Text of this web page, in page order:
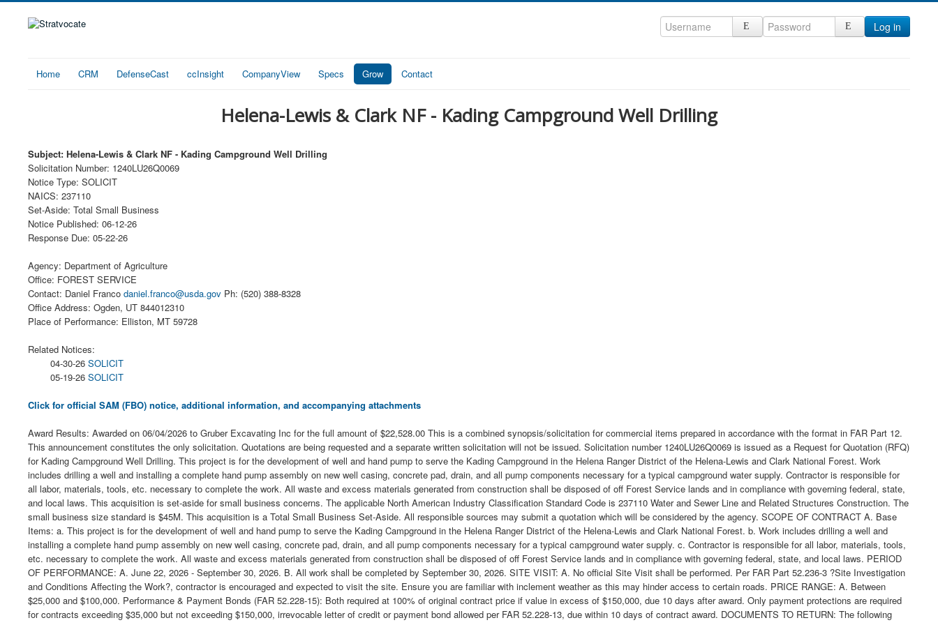
Log in
Home CRM DefenseCast ccInsight CompanyView Specs Grow Contact
Helena-Lewis & Clark NF - Kading Campground Well Drilling
Subject: Helena-Lewis & Clark NF - Kading Campground Well Drilling
Solicitation Number: 1240LU26Q0069
Notice Type: SOLICIT
NAICS: 237110
Set-Aside: Total Small Business
Notice Published: 06-12-26
Response Due: 05-22-26
Agency: Department of Agriculture
Office: FOREST SERVICE
Contact: Daniel Franco daniel.franco@usda.gov Ph: (520) 388-8328
Office Address: Ogden, UT 844012310
Place of Performance: Elliston, MT 59728
Related Notices:
04-30-26 SOLICIT
05-19-26 SOLICIT
Click for official SAM (FBO) notice, additional information, and accompanying attachments
Award Results: Awarded on 06/04/2026 to Gruber Excavating Inc for the full amount of $22,528.00 This is a combined synopsis/solicitation for commercial items prepared in accordance with the format in FAR Part 12.
This announcement constitutes the only solicitation. Quotations are being requested and a separate written solicitation will not be issued. Solicitation number 1240LU26Q0069 is issued as a Request for Quotation (RFQ)
for Kading Campground Well Drilling. This project is for the development of well and hand pump to serve the Kading Campground in the Helena Ranger District of the Helena-Lewis and Clark National Forest. Work
includes drilling a well and installing a complete hand pump assembly on new well casing, concrete pad, drain, and all pump components necessary for a typical campground water supply. Contractor is responsible for
all labor, materials, tools, etc. necessary to complete the work. All waste and excess materials generated from construction shall be disposed of off Forest Service lands and in compliance with governing federal, state,
and local laws. This acquisition is set-aside for small business concerns. The applicable North American Industry Classification Standard Code is 237110 Water and Sewer Line and Related Structures Construction. The
small business size standard is $45M. This acquisition is a Total Small Business Set-Aside. All responsible sources may submit a quotation which will be considered by the agency. SCOPE OF CONTRACT A. Base
Items: a. This project is for the development of well and hand pump to serve the Kading Campground in the Helena Ranger District of the Helena-Lewis and Clark National Forest. b. Work includes drilling a well and
installing a complete hand pump assembly on new well casing, concrete pad, drain, and all pump components necessary for a typical campground water supply. c. Contractor is responsible for all labor, materials, tools,
etc. necessary to complete the work. All waste and excess materials generated from construction shall be disposed of off Forest Service lands and in compliance with governing federal, state, and local laws. PERIOD
OF PERFORMANCE: A. June 22, 2026 - September 30, 2026. B. All work shall be completed by September 30, 2026. SITE VISIT: A. No official Site Visit shall be performed. Per FAR Part 52.236-3 ?Site Investigation
and Conditions Affecting the Work?, contractor is encouraged and expected to visit the site. Ensure you are familiar with inclement weather as this may hinder access to certain roads. PRICE RANGE: A. Between
$25,000 and $100,000. Performance & Payment Bonds (FAR 52.228-15): Both required at 100% of original contract price if value in excess of $150,000, due 10 days after award. Only payment protections are required
for contracts exceeding $35,000 but not exceeding $150,000, irrevocable letter of credit or payment bond allowed per FAR 52.228-13, due within 10 days of contract award. DOCUMENTS TO RETURN: The following